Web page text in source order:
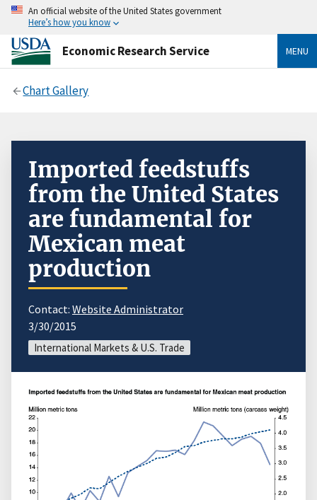
An official website of the United States government
Here’s how you know
Economic Research Service MENU
Chart Gallery
Imported feedstuffs
from the United States
are fundamental for
Mexican meat
production
Contact: Website Administrator
3/30/2015
International Markets & U.S. Trade